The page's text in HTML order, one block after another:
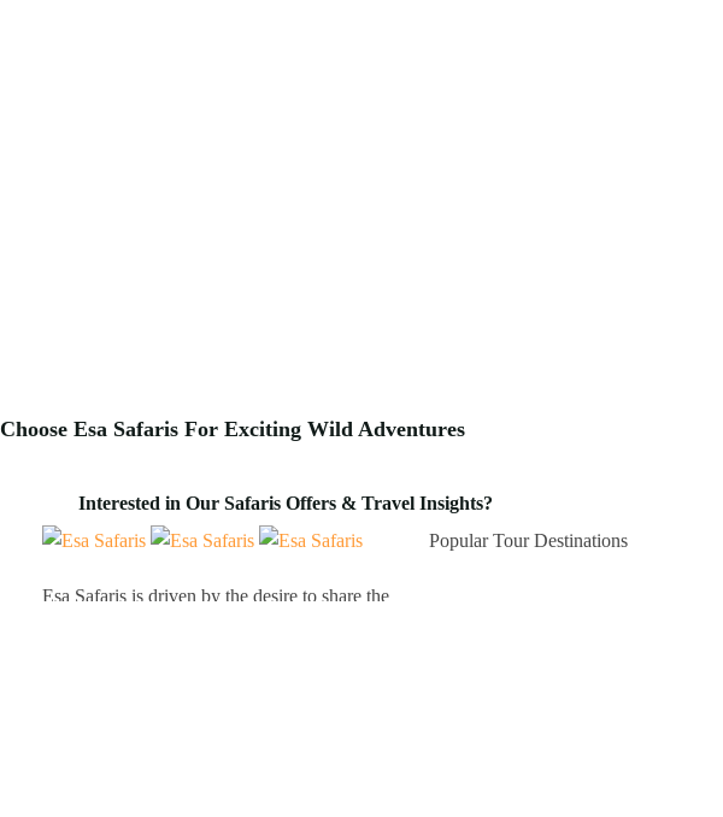
Choose Esa Safaris For Exciting Wild Adventures
Interested in Our Safaris Offers & Travel Insights?
Esa Safaris is driven by the desire to share the
Popular Tour Destinations